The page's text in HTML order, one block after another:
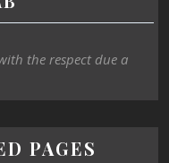
the respect due a
PAGES